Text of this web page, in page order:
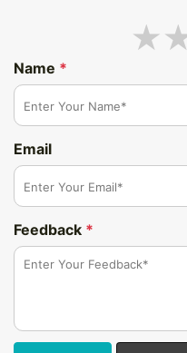
Name *
Email
Feedback *